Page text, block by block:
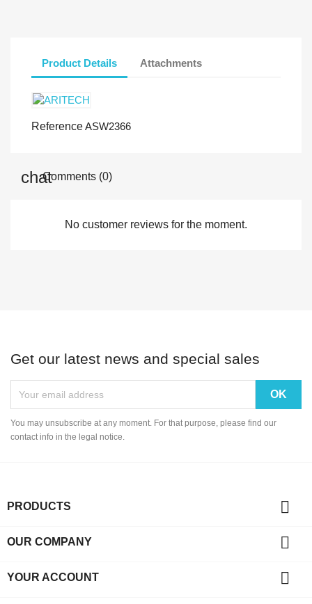
Product Details Attachments
ReferenceASW2366
Comments (0)
No customer reviews for the moment.
Get our latest news and special sales
You may unsubscribe at any moment. For that purpose, please find our
contact info in the legal notice.
PRODUCTS 
OUR COMPANY 
YOUR ACCOUNT
